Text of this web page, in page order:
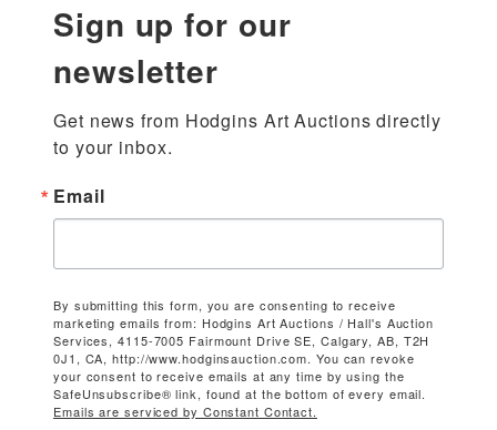
Sign up for our
newsletter
Get news from Hodgins Art Auctions directly
to your inbox.
Email
By submitting this form, you are consenting to receive
marketing emails from: Hodgins Art Auctions / Hall's Auction
Services, 4115-7005 Fairmount Drive SE, Calgary, AB, T2H
0J1, CA, http://www.hodginsauction.com. You can revoke
your consent to receive emails at any time by using the
SafeUnsubscribe® link, found at the bottom of every email.
Emails are serviced by Constant Contact.